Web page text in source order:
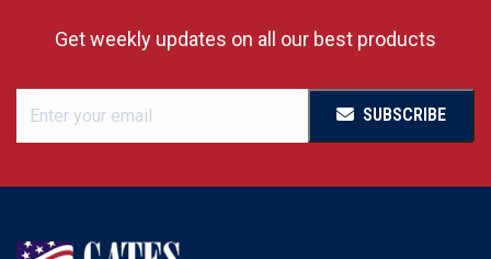
Get weekly updates on all our best products
SUBSCRIBE